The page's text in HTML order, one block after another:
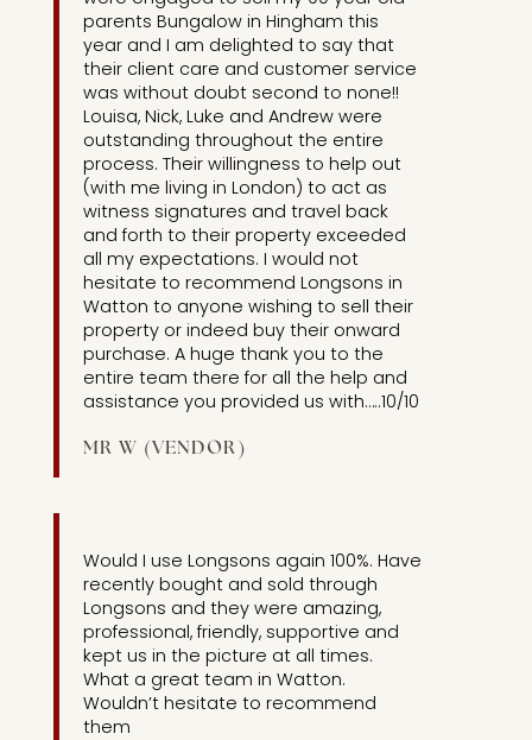
parents Bungalow in Hingham this
year and I am delighted to say that
their client care and customer service
was without doubt second to none!!
Louisa, Nick, Luke and Andrew were
outstanding throughout the entire
process. Their willingness to help out
(with me living in London) to act as
witness signatures and travel back
and forth to their property exceeded
all my expectations. I would not
hesitate to recommend Longsons in
Watton to anyone wishing to sell their
property or indeed buy their onward
purchase. A huge thank you to the
entire team there for all the help and
assistance you provided us with…..10/10
MR W (VENDOR)
Would I use Longsons again 100%. Have
recently bought and sold through
Longsons and they were amazing,
professional, friendly, supportive and
kept us in the picture at all times.
What a great team in Watton.
Wouldn’t hesitate to recommend
them